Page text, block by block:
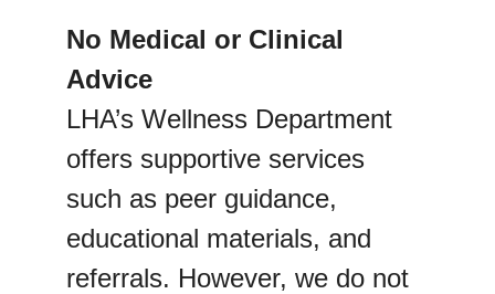
No Medical or Clinical
Advice
LHA’s Wellness Department
offers supportive services
such as peer guidance,
educational materials, and
referrals. However, we do not